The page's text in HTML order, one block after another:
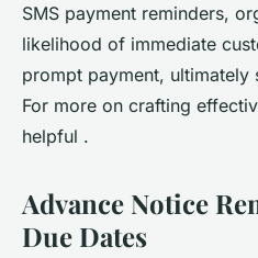
SMS payment reminders,
likelihood of immediate
prompt payment, ultimately
For more on crafting
helpful .
Advance Notice
Due Dates